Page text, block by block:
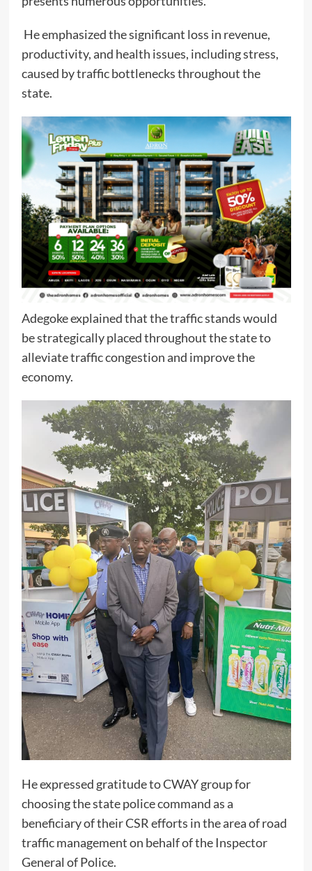
He emphasized the significant loss in revenue,
productivity, and health issues, including stress,
caused by traffic bottlenecks throughout the
state.
Adegoke explained that the traffic stands would
be strategically placed throughout the state to
alleviate traffic congestion and improve the
economy.
He expressed gratitude to CWAY group for
choosing the state police command as a
beneficiary of their CSR efforts in the area of road
traffic management on behalf of the Inspector
General of Police.